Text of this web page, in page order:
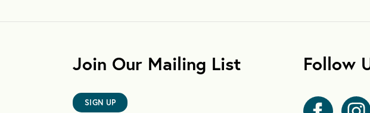
Join Our Mailing List
SIGN UP
Follow